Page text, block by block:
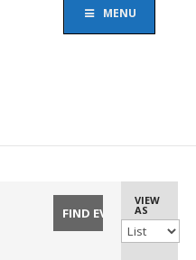
MENU
Event
Views
VIEW
AS